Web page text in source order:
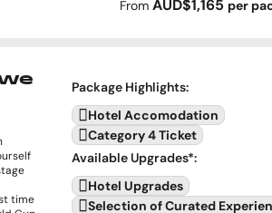
From AUD$1,165 per
time
Package Highlights:
Hotel Accomodation
Category 4 Ticket
Available Upgrades*:
Hotel Upgrades
Selection of Curated